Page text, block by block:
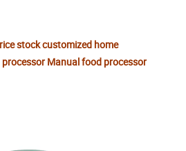
stock customized home
Manual food processor